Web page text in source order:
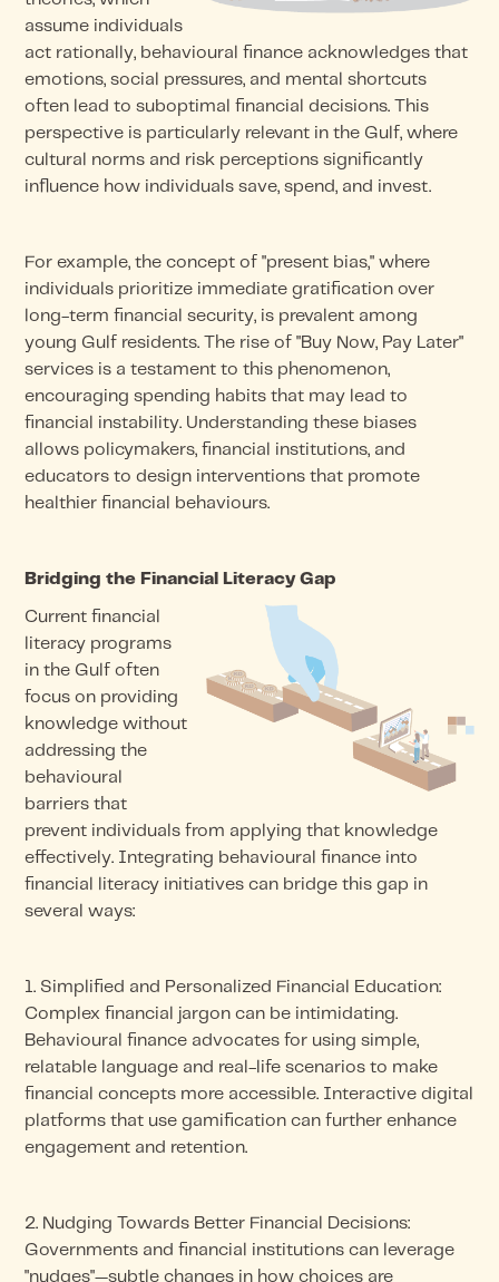
assume individuals
act rationally, behavioural finance acknowledges that
emotions, social pressures, and mental shortcuts
often lead to suboptimal financial decisions. This
perspective is particularly relevant in the Gulf, where
cultural norms and risk perceptions significantly
influence how individuals save, spend, and invest.
For example, the concept of "present bias," where
individuals prioritize immediate gratification over
long-term financial security, is prevalent among
young Gulf residents. The rise of "Buy Now, Pay Later"
services is a testament to this phenomenon,
encouraging spending habits that may lead to
financial instability. Understanding these biases
allows policymakers, financial institutions, and
educators to design interventions that promote
healthier financial behaviours.
Bridging the Financial Literacy Gap
Current financial
literacy programs
in the Gulf often
focus on providing
knowledge without
addressing the
behavioural
barriers that
prevent individuals from applying that knowledge
effectively. Integrating behavioural finance into
financial literacy initiatives can bridge this gap in
several ways:
1. Simplified and Personalized Financial Education:
Complex financial jargon can be intimidating.
Behavioural finance advocates for using simple,
relatable language and real-life scenarios to make
financial concepts more accessible. Interactive digital
platforms that use gamification can further enhance
engagement and retention.
2. Nudging Towards Better Financial Decisions:
Governments and financial institutions can leverage
"nudges"—subtle changes in how choices are